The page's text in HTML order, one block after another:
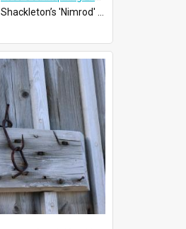
Shackleton’s 'Nimrod' Hut